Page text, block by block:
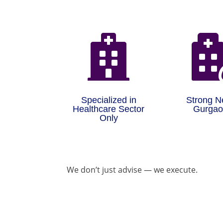

Specialized in
Healthcare Sector
Only
Strong
We don’t just advise — we execute.